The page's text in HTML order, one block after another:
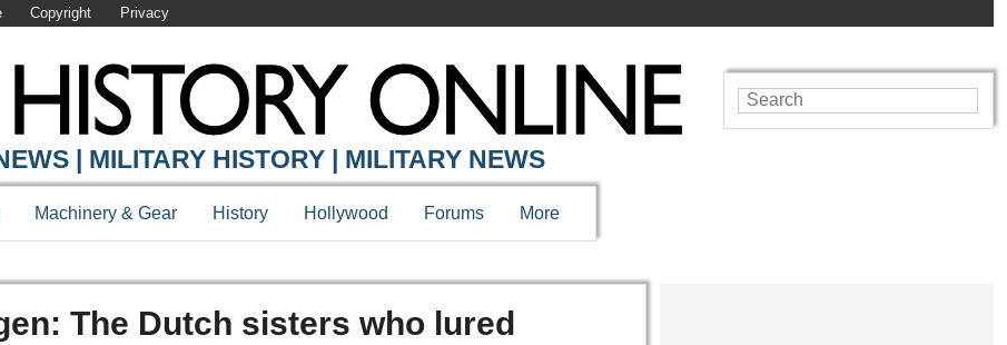
Copyright Privacy
| MILITARY HISTORY | MILITARY NEWS
Machinery & Gear History Hollywood Forums More
The Dutch sisters who lured